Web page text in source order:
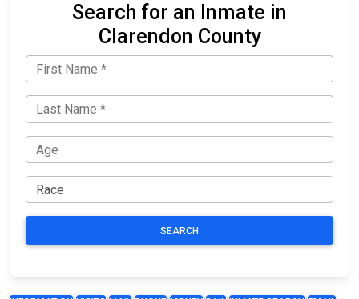
Search for an Inmate in
Clarendon County
SEARCH